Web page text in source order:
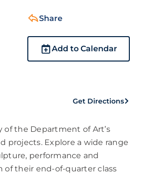
Share
Add to Calendar
Get Directions
the Department of Art’s
projects. Explore a wide range
performance and
their end-of-quarter class